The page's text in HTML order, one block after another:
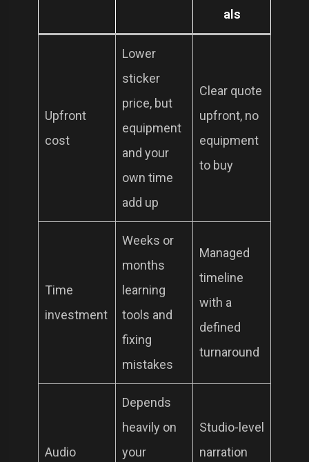
als
Upfront
cost
Lower
sticker
price, but
equipment
and your
own time
add up
Clear quote
upfront, no
equipment
to buy
Time
investment
Weeks or
months
learning
tools and
fixing
mistakes
Managed
timeline
with a
defined
turnaround
Audio
Depends
heavily on
your
Studio-level
narration